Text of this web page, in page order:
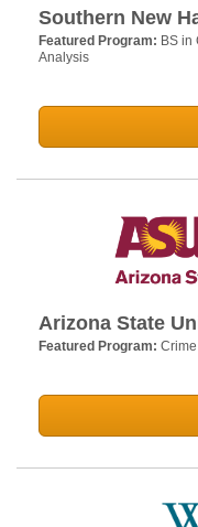
Southern New
Featured Program: BS in
Analysis
Arizona State
Featured Program: